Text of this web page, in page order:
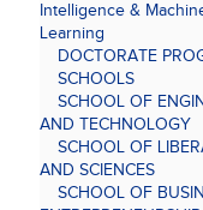
Intelligence &
Learning
DOCTORATE
SCHOOLS
SCHOOL OF
AND TECHNOLOGY
SCHOOL OF
AND SCIENCES
SCHOOL OF